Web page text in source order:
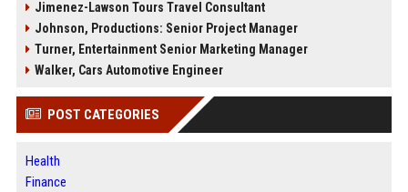
Jimenez-Lawson Tours Travel Consultant
Johnson, Productions: Senior Project Manager
Turner, Entertainment Senior Marketing Manager
Walker, Cars Automotive Engineer
POST CATEGORIES
Health
Finance